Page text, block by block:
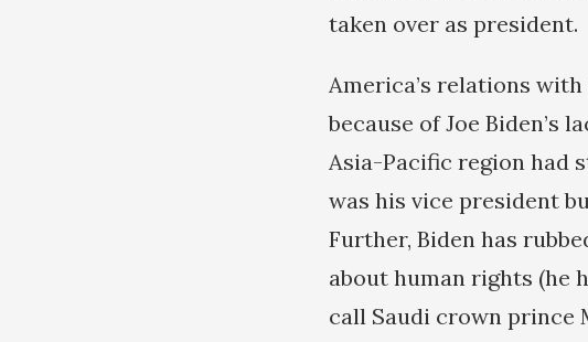
taken over as president.
America’s relations
because of Joe Biden’s
Asia-Pacific region had
was his vice president
Further, Biden has
about human rights (he
call Saudi crown prince